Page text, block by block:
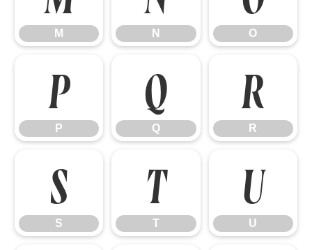
M N O
P
P
Q
Q
R
R
S
S
T
T
U
U